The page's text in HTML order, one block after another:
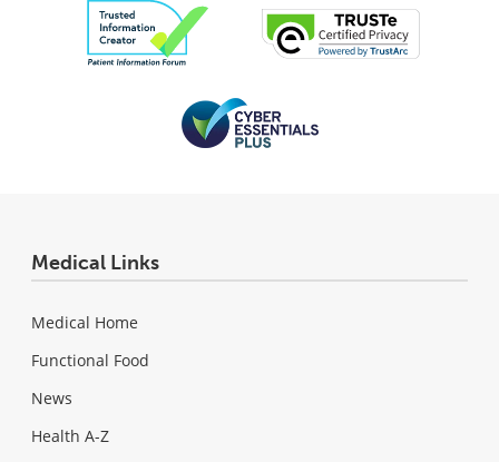
Medical Links
Medical Home
Functional Food
News
Health A-Z